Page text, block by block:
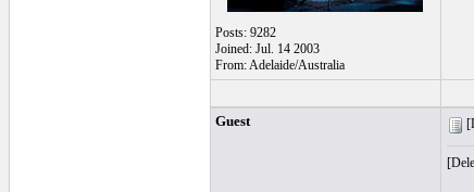
Posts: 9282
Joined: Jul. 14 2003
From: Adelaide/Australia
Guest